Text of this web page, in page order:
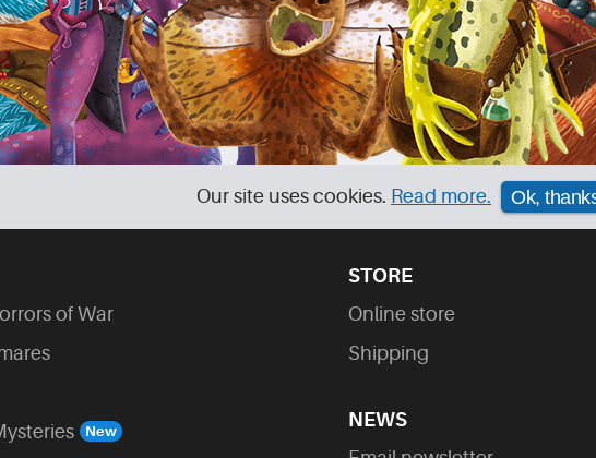
Our site uses cookies. Read more. Ok,
of War
STORE
Online store
Shipping
NEWS